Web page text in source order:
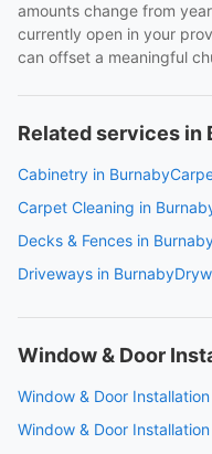
amounts change from
currently open in your
can offset a meaningful
Related services in
Cabinetry in Burnaby
Carpet Cleaning in
Decks & Fences in
Driveways in Burnaby
Window & Door
Window & Door
Window & Door